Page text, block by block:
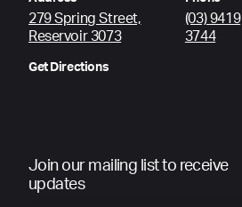
279 Spring Street,
Reservoir 3073
Get Directions
(03) 9419
3744
Join our mailing list to receive
updates